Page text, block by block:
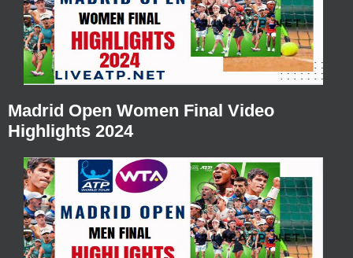
Madrid Open Women Final Video
Highlights 2024